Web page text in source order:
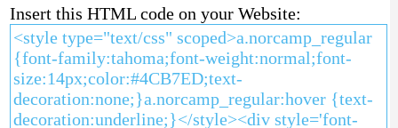
Insert this HTML code on your Website: